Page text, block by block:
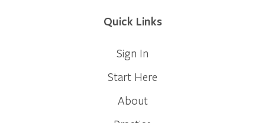
Quick Links
Sign In
Start Here
About